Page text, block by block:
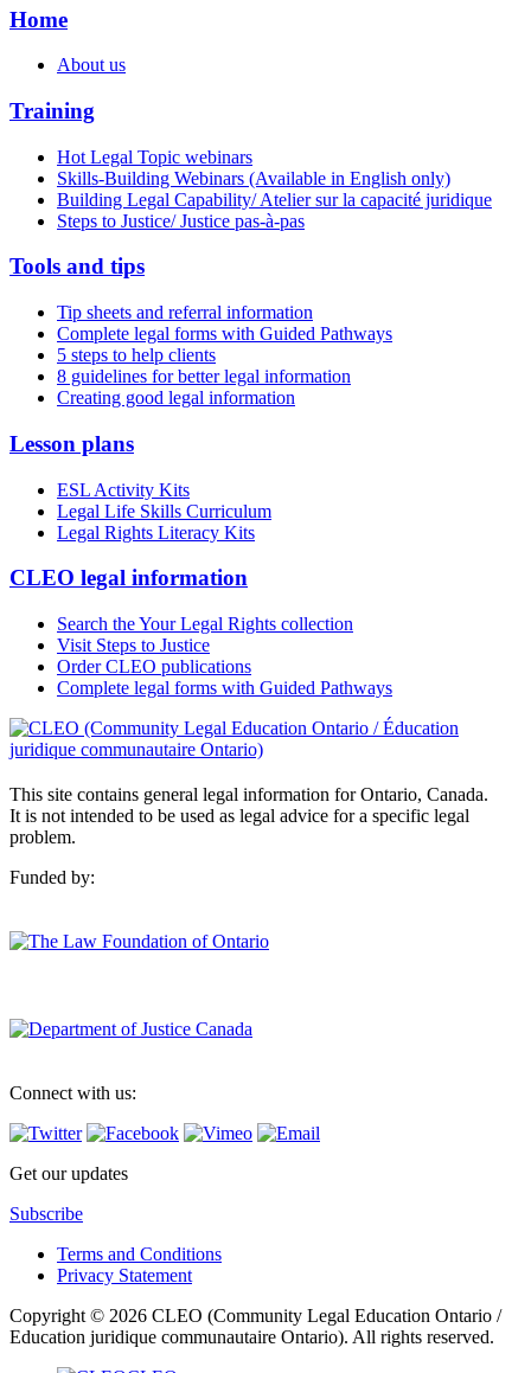
Home
About us
Training
Hot Legal Topic webinars
Skills-Building Webinars (Available in English only)
Building Legal Capability/ Atelier sur la capacité juridique
Steps to Justice/ Justice pas-à-pas
Tools and tips
Tip sheets and referral information
Complete legal forms with Guided Pathways
5 steps to help clients
8 guidelines for better legal information
Creating good legal information
Lesson plans
ESL Activity Kits
Legal Life Skills Curriculum
Legal Rights Literacy Kits
CLEO legal information
Search the Your Legal Rights collection
Visit Steps to Justice
Order CLEO publications
Complete legal forms with Guided Pathways
This site contains general legal information for Ontario, Canada.
It is not intended to be used as legal advice for a specific legal
problem.
Funded by:
Connect with us:
Get our updates
Subscribe
Terms and Conditions
Privacy Statement
Copyright © 2026 CLEO (Community Legal Education Ontario /
Education juridique communautaire Ontario). All rights reserved.